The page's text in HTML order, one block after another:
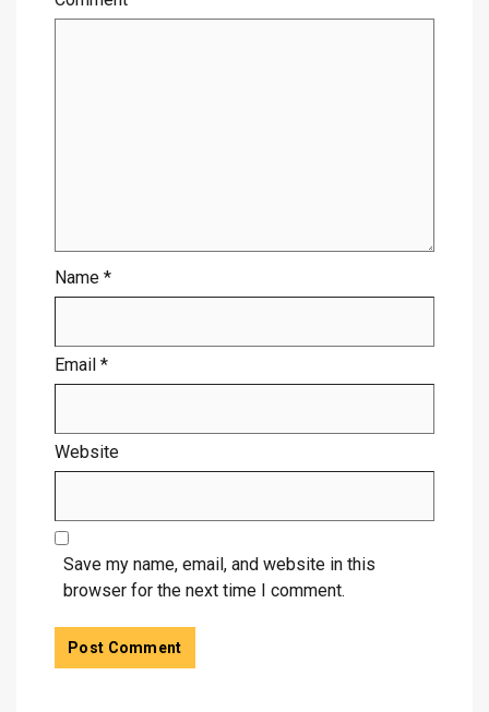
Name *
Email *
Website
Save my name, email, and website in this
browser for the next time I comment.